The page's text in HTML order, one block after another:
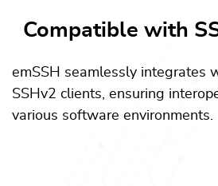
Compatible with
emSSH seamlessly integrates
SSHv2 clients, ensuring
various software environments.